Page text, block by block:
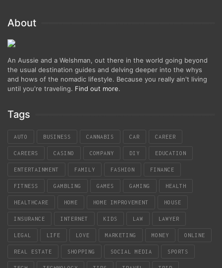
About
An Aussie and a Welshman, out there in the world going beyond
the usual destination guides and delving deeper into the whys
and hows of the nomadic lifestyle. Because you really ain't living
until you're traveling. Find out more.
Tags
AUTO BUSINESS CANNABIS CAR CAREER
CAREERS CASINO COMPANY DIY EDUCATION
ENTERTAINMENT FAMILY FASHION FINANCE
FITNESS GAMBLING GAMES GAMING HEALTH
HEALTHCARE HOME HOME IMPROVEMENT HOUSE
INSURANCE INTERNET KIDS LAW LAWYER
LEGAL LIFE LOVE MARKETING MONEY ONLINE
REAL ESTATE SHOPPING SOCIAL MEDIA SPORTS